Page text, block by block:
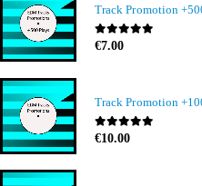
0out of 5
€7.00
0out of 5
€10.00